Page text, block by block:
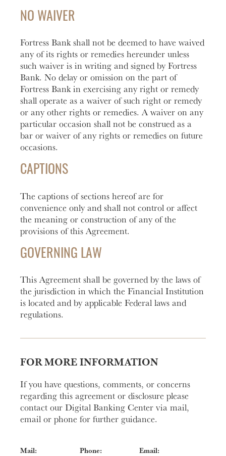
NO WAIVER
Fortress Bank shall not be deemed to have waived
any of its rights or remedies hereunder unless
such waiver is in writing and signed by Fortress
Bank. No delay or omission on the part of
Fortress Bank in exercising any right or remedy
shall operate as a waiver of such right or remedy
or any other rights or remedies. A waiver on any
particular occasion shall not be construed as a
bar or waiver of any rights or remedies on future
occasions.
CAPTIONS
The captions of sections hereof are for
convenience only and shall not control or affect
the meaning or construction of any of the
provisions of this Agreement.
GOVERNING LAW
This Agreement shall be governed by the laws of
the jurisdiction in which the Financial Institution
is located and by applicable Federal laws and
regulations.
FOR MORE INFORMATION
If you have questions, comments, or concerns
regarding this agreement or disclosure please
contact our Digital Banking Center via mail,
email or phone for further guidance.
Mail: Phone:
Email: